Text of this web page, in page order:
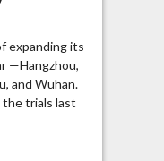
expanding its
—Hangzhou,
and Wuhan.
trials last